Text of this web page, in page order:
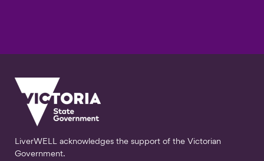
LiverWELL acknowledges the support of the Victorian
Government.